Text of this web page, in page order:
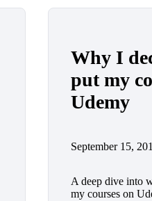
Why I
put my
Udemy
September 15,
A deep dive into
my courses on